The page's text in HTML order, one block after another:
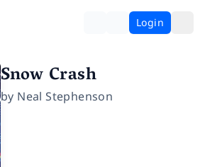
Login
Snow Crash
by Neal Stephenson